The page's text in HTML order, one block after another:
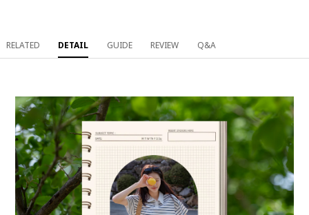
RELATED DETAIL GUIDE REVIEW Q&A